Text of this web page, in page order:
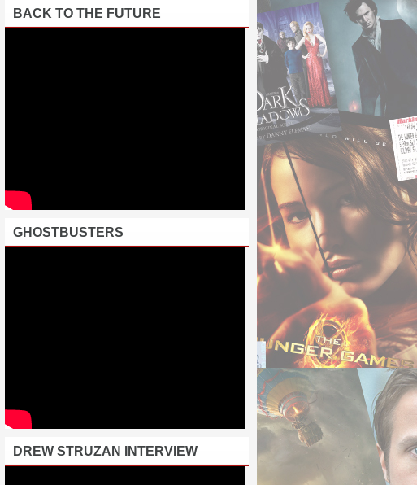
BACK TO THE FUTURE
GHOSTBUSTERS
DREW STRUZAN INTERVIEW